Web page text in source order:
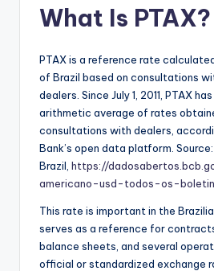
What Is PTAX?
PTAX is a reference rate
of Brazil based on consultations
dealers. Since July 1, 2011, PTAX
arithmetic average of rates
consultations with dealers,
Bank’s open data platform.
Brazil, https://
americano-usd-todos-os-
This rate is important in the
serves as a reference for
balance sheets, and several
official or standardized exchange